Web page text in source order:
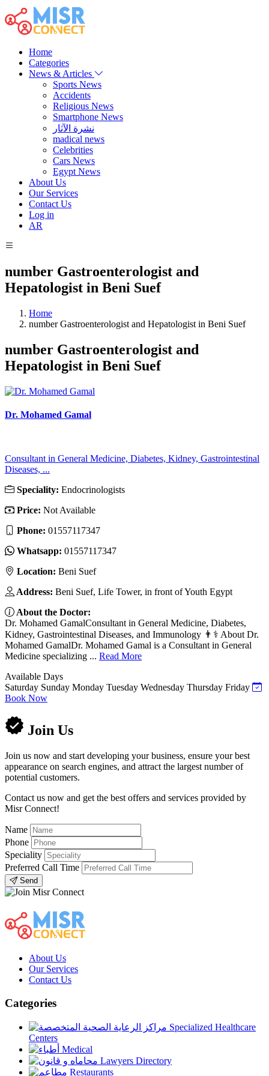
Home
Categories
News & Articles
Sports News
Accidents
Religious News
Smartphone News
نشرة الآثار
madical news
Celebrities
Cars News
Egypt News
About Us
Our Services
Contact Us
Log in
AR
number Gastroenterologist and
Hepatologist in Beni Suef
Home
number Gastroenterologist and Hepatologist in Beni Suef
number Gastroenterologist and
Hepatologist in Beni Suef
Dr. Mohamed Gamal
Consultant in General Medicine, Diabetes, Kidney, Gastrointestinal
Diseases, ...
Speciality: Endocrinologists
Price: Not Available
Phone: 01557117347
Whatsapp: 01557117347
Location: Beni Suef
Address: Beni Suef, Life Tower, in front of Youth Egypt
About the Doctor:
Dr. Mohamed GamalConsultant in General Medicine, Diabetes,
Kidney, Gastrointestinal Diseases, and Immunology 👨⚕️ About Dr.
Mohamed GamalDr. Mohamed Gamal is a Consultant in General
Medicine specializing ... Read More
Available Days
Saturday Sunday Monday Tuesday Wednesday Thursday Friday
Book Now
Join Us
Join us now and start developing your business, ensure your best
appearance on search engines, and attract the largest number of
potential customers.
Contact us now and get the best offers and services provided by
Misr Connect!
Name
Phone
Speciality
Preferred Call Time
Send
About Us
Our Services
Contact Us
Categories
Specialized Healthcare
Centers
Medical
Lawyers Directory
Restaurants